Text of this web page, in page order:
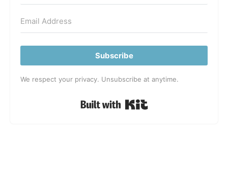
Subscribe
We respect your privacy. Unsubscribe at anytime.